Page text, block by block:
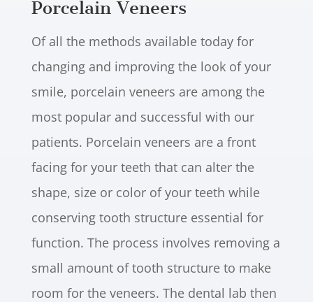
Porcelain Veneers
Of all the methods available today for
changing and improving the look of your
smile, porcelain veneers are among the
most popular and successful with our
patients. Porcelain veneers are a front
facing for your teeth that can alter the
shape, size or color of your teeth while
conserving tooth structure essential for
function. The process involves removing a
small amount of tooth structure to make
room for the veneers. The dental lab then